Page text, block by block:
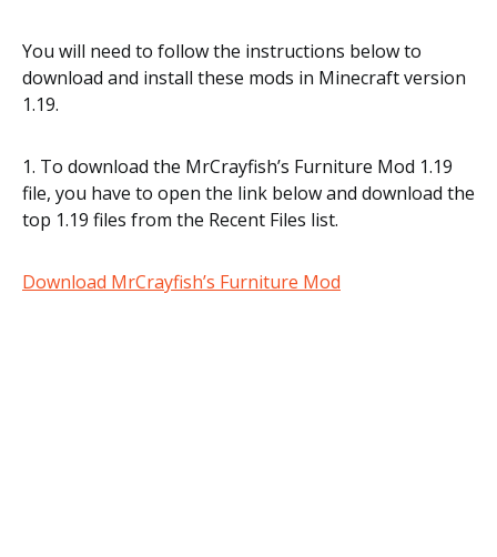
You will need to follow the instructions below to
download and install these mods in Minecraft version
1.19.
1. To download the MrCrayfish’s Furniture Mod 1.19
file, you have to open the link below and download the
top 1.19 files from the Recent Files list.
Download MrCrayfish’s Furniture Mod